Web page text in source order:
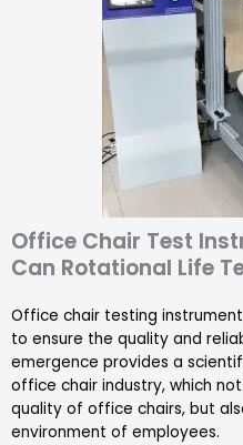
Office Chair Test
Can Rotational Life
Office chair testing
to ensure the quality and
emergence provides a
office chair industry, which
quality of office chairs, but
environment of employees.